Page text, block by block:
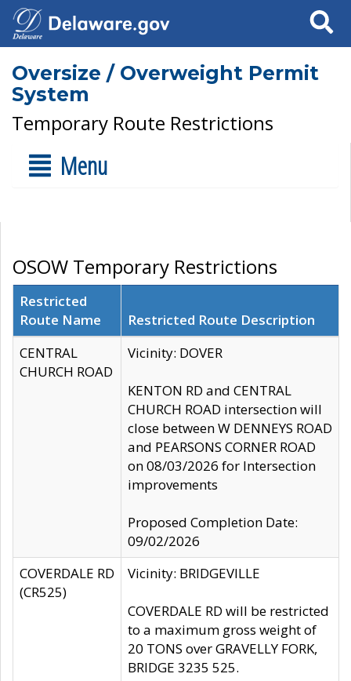
Search
Oversize / Overweight Permit
System
Temporary Route Restrictions
Menu
OSOW Temporary Restrictions
Restricted
Route Name
Restricted Route Description
CENTRAL
CHURCH ROAD
Vicinity: DOVER
KENTON RD and CENTRAL
CHURCH ROAD intersection will
close between W DENNEYS ROAD
and PEARSONS CORNER ROAD
on 08/03/2026 for Intersection
improvements
Proposed Completion Date:
09/02/2026
COVERDALE RD
(CR525)
Vicinity: BRIDGEVILLE
COVERDALE RD will be restricted
to a maximum gross weight of
20 TONS over GRAVELLY FORK,
BRIDGE 3235 525.